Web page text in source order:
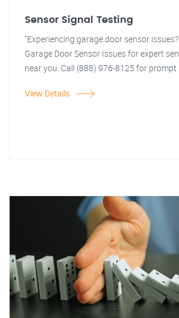
Sensor Signal Testing
"Experiencing garage door sensor
Garage Door Sensor Issues for expert
near you. Call (888) 976-8125 for prompt
View Details